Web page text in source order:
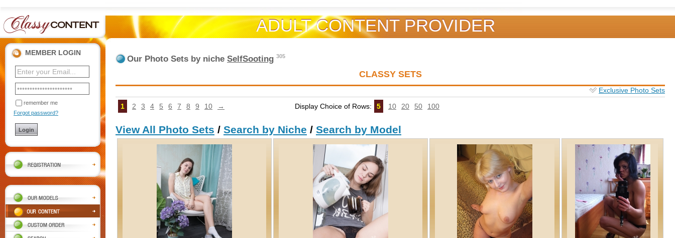
ADULT CONTENT PROVIDER
MEMBER LOGIN
remember me
Forgot password?
Our Photo Sets by niche SelfSooting 305
CLASSY SETS
Exclusive Photo Sets
1
2 3 4 5 6 7 8 9 10 → Display Choice of Rows: 5 10 20 50 100
View All Photo Sets / Search by Niche / Search by Model